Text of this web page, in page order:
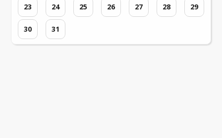
23 24 25 26 27 28 29
30 31